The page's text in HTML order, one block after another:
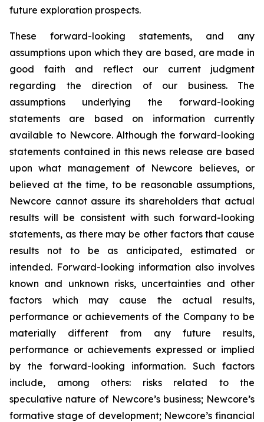
future exploration prospects.
These forward-looking statements, and any
assumptions upon which they are based, are made in
good faith and reflect our current judgment
regarding the direction of our business. The
assumptions underlying the forward-looking
statements are based on information currently
available to Newcore. Although the forward-looking
statements contained in this news release are based
upon what management of Newcore believes, or
believed at the time, to be reasonable assumptions,
Newcore cannot assure its shareholders that actual
results will be consistent with such forward-looking
statements, as there may be other factors that cause
results not to be as anticipated, estimated or
intended. Forward-looking information also involves
known and unknown risks, uncertainties and other
factors which may cause the actual results,
performance or achievements of the Company to be
materially different from any future results,
performance or achievements expressed or implied
by the forward-looking information. Such factors
include, among others: risks related to the
speculative nature of Newcore’s business; Newcore’s
formative stage of development; Newcore’s financial